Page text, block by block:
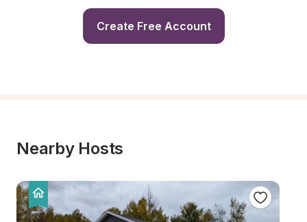
Create Free Account
Nearby Hosts